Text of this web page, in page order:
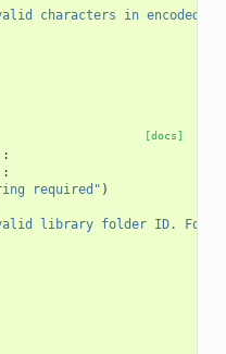
characters in encoded
[docs]
required" )
library folder ID.